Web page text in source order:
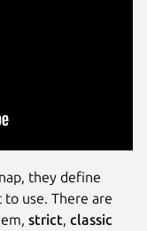
they define
to use. There are
strict, classic